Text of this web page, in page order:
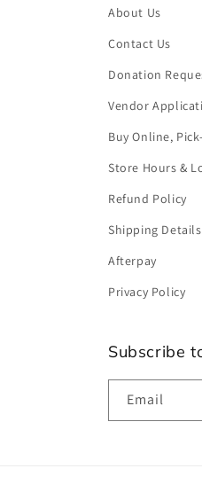
About Us
Contact Us
Donation
Vendor
Buy Online,
Store Hours &
Refund Policy
Shipping Details
Afterpay
Privacy Policy
Subscribe
Email